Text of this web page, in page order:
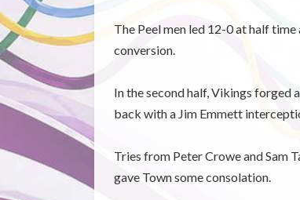
The Peel men led 12-0 at half
conversion.
In the second half, Vikings forged
back with a Jim Emmett
Tries from Peter Crowe and Sam
gave Town some consolation.